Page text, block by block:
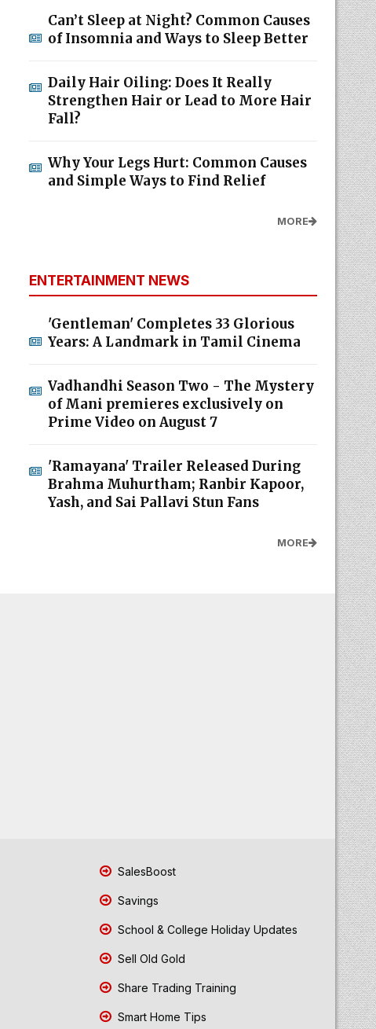
Can’t Sleep at Night? Common Causes
of Insomnia and Ways to Sleep Better
Daily Hair Oiling: Does It Really
Strengthen Hair or Lead to More Hair
Fall?
Why Your Legs Hurt: Common Causes
and Simple Ways to Find Relief
MORE
ENTERTAINMENT NEWS
'Gentleman' Completes 33 Glorious
Years: A Landmark in Tamil Cinema
Vadhandhi Season Two - The Mystery
of Mani premieres exclusively on
Prime Video on August 7
'Ramayana' Trailer Released During
Brahma Muhurtham; Ranbir Kapoor,
Yash, and Sai Pallavi Stun Fans
MORE
SalesBoost
Savings
School & College Holiday Updates
Sell Old Gold
Share Trading Training
Smart Home Tips